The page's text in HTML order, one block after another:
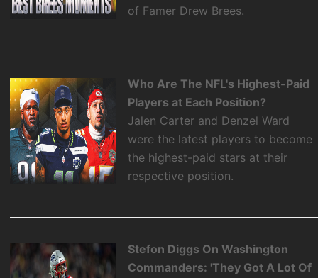
of Famer Drew Brees.
Who Are The NFL's Highest-Paid
Players at Each Position?
Jalen Carter and Denzel Ward
were the latest players to become
the highest-paid stars at their
respective position.
Stefon Diggs On Washington
Commanders: 'They Got A Lot Of